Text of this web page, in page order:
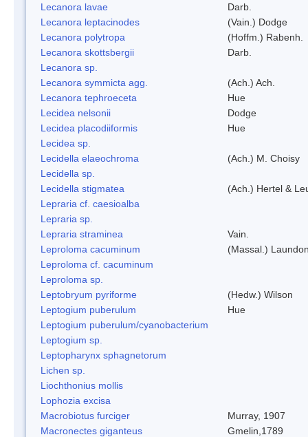
Lecanora lavae
Darb.
Lecanora leptacinodes
(Vain.) Dodge
Lecanora polytropa
(Hoffm.) Rabenh.
Lecanora skottsbergii
Darb.
Lecanora sp.
Lecanora symmicta agg.
(Ach.) Ach.
Lecanora tephroeceta
Hue
Lecidea nelsonii
Dodge
Lecidea placodiiformis
Hue
Lecidea sp.
Lecidella elaeochroma
(Ach.) M. Choisy
Lecidella sp.
Lecidella stigmatea
(Ach.) Hertel &
Lepraria cf. caesioalba
Lepraria sp.
Lepraria straminea
Vain.
Leproloma cacuminum
(Massal.)
Leproloma cf. cacuminum
Leproloma sp.
Leptobryum pyriforme
(Hedw.) Wilson
Leptogium puberulum
Hue
Leptogium puberulum/cyanobacterium
Leptogium sp.
Leptopharynx sphagnetorum
Lichen sp.
Liochthonius mollis
Lophozia excisa
Macrobiotus furciger
Murray, 1907
Macronectes giganteus
Gmelin,1789